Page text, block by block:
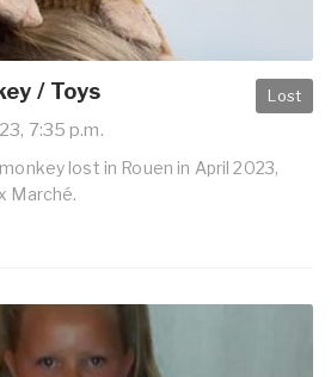
Lost
/ Toys
7:35 p.m.
lost in Rouen in April 2023,
Marché.